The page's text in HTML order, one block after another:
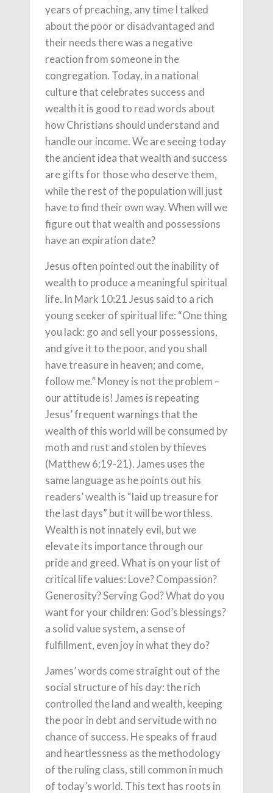
years of preaching, any time I talked
about the poor or disadvantaged and
their needs there was a negative
reaction from someone in the
congregation. Today, in a national
culture that celebrates success and
wealth it is good to read words about
how Christians should understand and
handle our income. We are seeing today
the ancient idea that wealth and success
are gifts for those who deserve them,
while the rest of the population will just
have to find their own way. When will we
figure out that wealth and possessions
have an expiration date?
Jesus often pointed out the inability of
wealth to produce a meaningful spiritual
life. In Mark 10:21 Jesus said to a rich
young seeker of spiritual life: “One thing
you lack: go and sell your possessions,
and give it to the poor, and you shall
have treasure in heaven; and come,
follow me.” Money is not the problem –
our attitude is! James is repeating
Jesus’ frequent warnings that the
wealth of this world will be consumed by
moth and rust and stolen by thieves
(Matthew 6:19-21). James uses the
same language as he points out his
readers’ wealth is “laid up treasure for
the last days” but it will be worthless.
Wealth is not innately evil, but we
elevate its importance through our
pride and greed. What is on your list of
critical life values: Love? Compassion?
Generosity? Serving God? What do you
want for your children: God’s blessings?
a solid value system, a sense of
fulfillment, even joy in what they do?
James’ words come straight out of the
social structure of his day: the rich
controlled the land and wealth, keeping
the poor in debt and servitude with no
chance of success. He speaks of fraud
and heartlessness as the methodology
of the ruling class, still common in much
of today’s world. This text has roots in